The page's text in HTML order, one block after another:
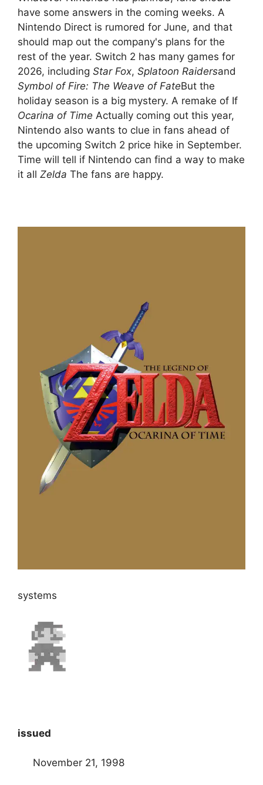
have some answers in the coming weeks. A
Nintendo Direct is rumored for June, and that
should map out the company's plans for the
rest of the year. Switch 2 has many games for
2026, including Star Fox, Splatoon Raidersand
Symbol of Fire: The Weave of FateBut the
holiday season is a big mystery. A remake of If
Ocarina of Time Actually coming out this year,
Nintendo also wants to clue in fans ahead of
the upcoming Switch 2 price hike in September.
Time will tell if Nintendo can find a way to make
it all Zelda The fans are happy.
systems
issued
November 21, 1998